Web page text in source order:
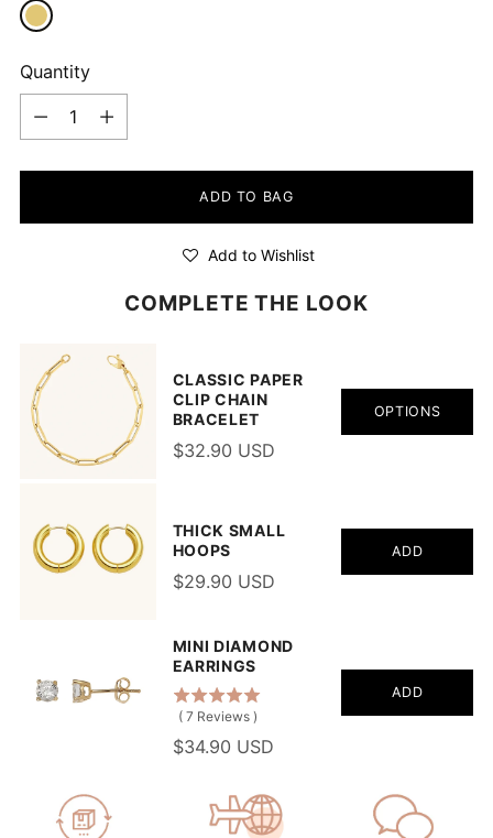
Quantity
Quantity
ADD TO BAG
Add to Wishlist
COMPLETE THE LOOK
CLASSIC PAPER
CLIP CHAIN
BRACELET
$32.90 USD
OPTIONS
THICK SMALL
HOOPS
$29.90 USD
ADD
MINI DIAMOND
EARRINGS
( 7 Reviews )
$34.90 USD
ADD